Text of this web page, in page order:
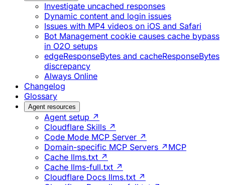
Investigate uncached responses
Dynamic content and login issues
Issues with MP4 videos on iOS and Safari
Bot Management cookie causes cache bypass
in O2O setups
edgeResponseBytes and cacheResponseBytes
discrepancy
Always Online
Changelog
Glossary
Agent resources
Agent setup ↗
Cloudflare Skills ↗
Code Mode MCP Server ↗
Domain-specific MCP Servers ↗ MCP
Cache llms.txt ↗
Cache llms-full.txt ↗
Cloudflare Docs llms.txt ↗